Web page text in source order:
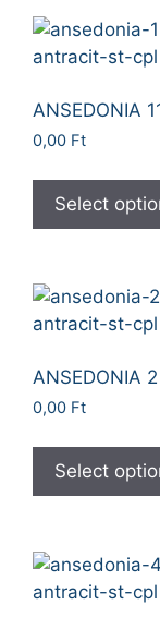
ANSEDONIA
0,00 Ft
Select
ANSEDONIA 2
0,00 Ft
Select